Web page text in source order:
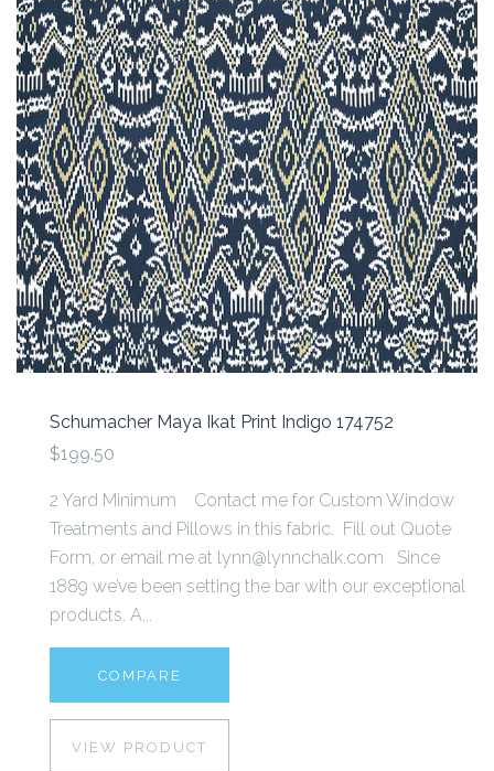
Schumacher Maya Ikat Print Indigo 174752
$199.50
2 Yard Minimum Contact me for Custom Window
Treatments and Pillows in this fabric. Fill out Quote
Form, or email me at lynn@lynnchalk.com Since
1889 we’ve been setting the bar with our exceptional
products. A...
COMPARE
VIEW PRODUCT